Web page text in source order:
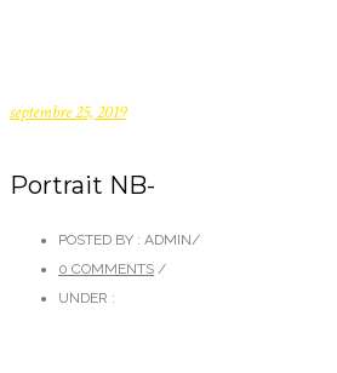
septembre 25, 2019
Portrait NB-
POSTED BY : ADMIN/
0 COMMENTS /
UNDER :